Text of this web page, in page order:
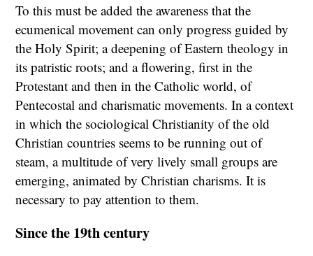
To this must be added the awareness that the
ecumenical movement can only progress guided by
the Holy Spirit; a deepening of Eastern theology in
its patristic roots; and a flowering, first in the
Protestant and then in the Catholic world, of
Pentecostal and charismatic movements. In a context
in which the sociological Christianity of the old
Christian countries seems to be running out of
steam, a multitude of very lively small groups are
emerging, animated by Christian charisms. It is
necessary to pay attention to them.
Since the 19th century